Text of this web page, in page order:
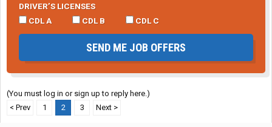
DRIVER’S LICENSES
CDL A
CDL B CDL C
SEND ME JOB OFFERS
(You must log in or sign up to reply here.)
< Prev
1 2 3 Next >